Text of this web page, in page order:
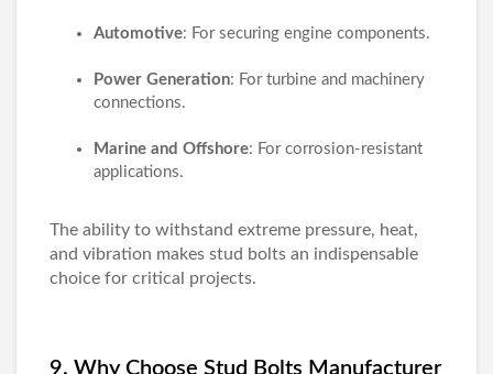
Automotive: For securing engine components.
Power Generation: For turbine and machinery
connections.
Marine and Offshore: For corrosion-resistant
applications.
The ability to withstand extreme pressure, heat,
and vibration makes stud bolts an indispensable
choice for critical projects.
9. Why Choose Stud Bolts Manufacturer